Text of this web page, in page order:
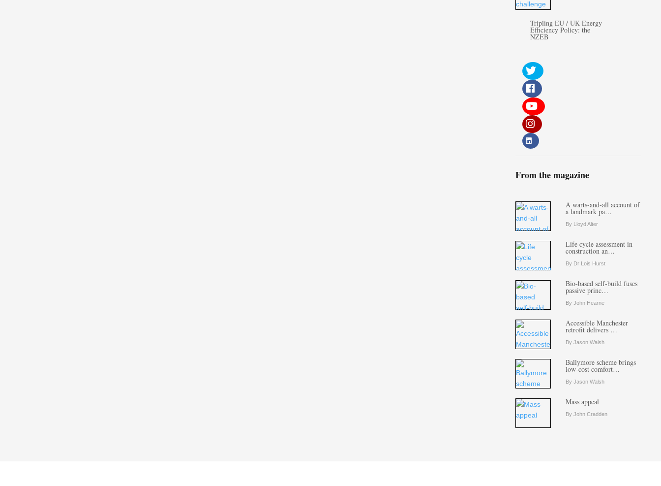
Tripling EU / UK Energy
Efficiency Policy: the
NZEB
From the magazine
A warts-and-all account of
a landmark pa…
By Lloyd Alter
Life cycle assessment in
construction an…
By Dr Lois Hurst
Bio-based self-build fuses
passive princ…
By John Hearne
Accessible Manchester
retrofit delivers …
By Jason Walsh
Ballymore scheme brings
low-cost comfort…
By Jason Walsh
Mass appeal
By John Cradden